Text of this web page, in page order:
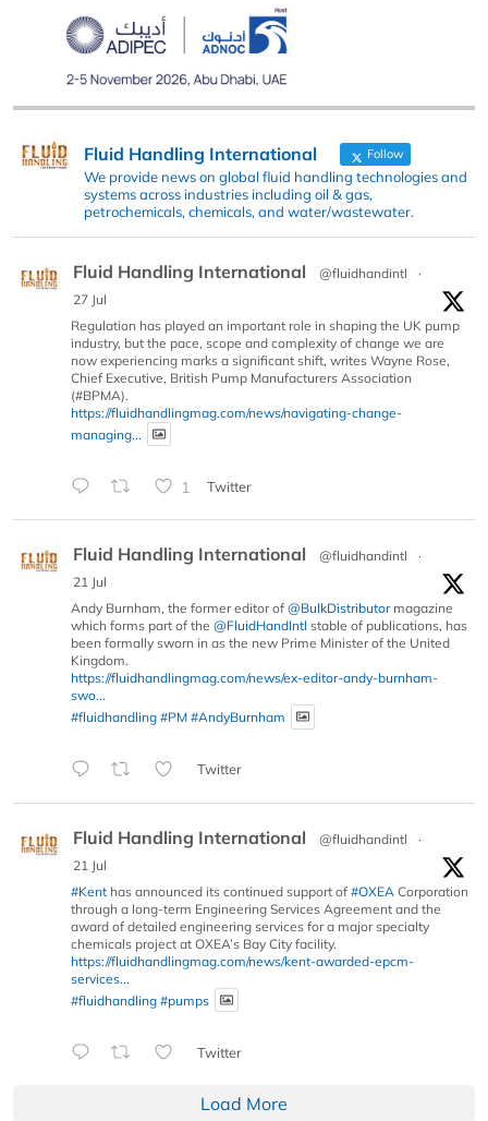
Fluid Handling International Follow
We provide news on global fluid handling technologies and
systems across industries including oil & gas,
petrochemicals, chemicals, and water/wastewater.
Fluid Handling International @fluidhandintl
·
27 Jul
Regulation has played an important role in shaping the UK pump
industry, but the pace, scope and complexity of change we are
now experiencing marks a significant shift, writes Wayne Rose,
Chief Executive, British Pump Manufacturers Association
(#BPMA).
https://fluidhandlingmag.com/news/navigating-change-
managing...
1 Twitter
Fluid Handling International @fluidhandintl
·
21 Jul
Andy Burnham, the former editor of @BulkDistributormagazine
which forms part of the @FluidHandIntl stable of publications, has
been formally sworn in as the new Prime Minister of the United
Kingdom.
https://fluidhandlingmag.com/news/ex-editor-andy-burnham-
swo...
#fluidhandling #PM #AndyBurnham
Twitter
Fluid Handling International @fluidhandintl
·
21 Jul
#Kent has announced its continued support of #OXEA Corporation
through a long-term Engineering Services Agreement and the
award of detailed engineering services for a major specialty
chemicals project at OXEA’s Bay City facility.
https://fluidhandlingmag.com/news/kent-awarded-epcm-
services...
#fluidhandling #pumps
Twitter
Load More